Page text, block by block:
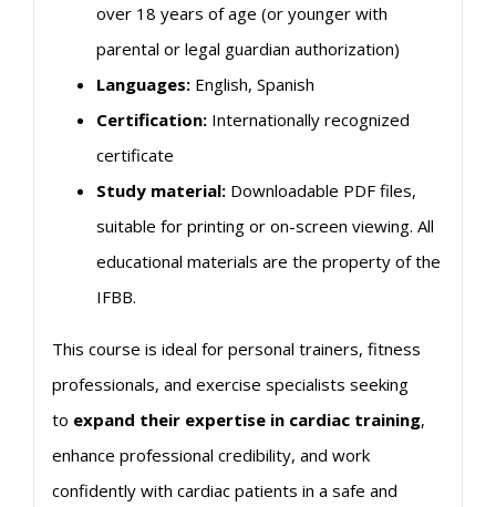
over 18 years of age (or younger with
parental or legal guardian authorization)
Languages:English, Spanish
Certification:Internationally recognized
certificate
Study material:Downloadable PDF files,
suitable for printing or on-screen viewing. All
educational materials are the property of the
IFBB.
This course is ideal for personal trainers, fitness
professionals, and exercise specialists seeking
to expand their expertise in cardiactraining,
enhance professional credibility, and work
confidently with cardiacpatients in a safe and